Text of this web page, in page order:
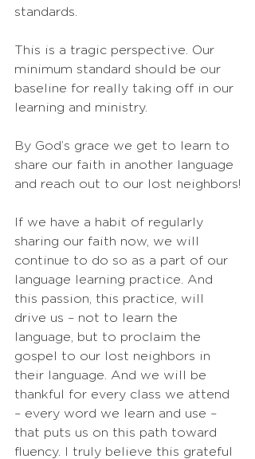
standards.
This is a tragic perspective. Our
minimum standard should be our
baseline for really taking off in our
learning and ministry.
By God’s grace we get to learn to
share our faith in another language
and reach out to our lost neighbors!
If we have a habit of regularly
sharing our faith now, we will
continue to do so as a part of our
language learning practice. And
this passion, this practice, will
drive us – not to learn the
language, but to proclaim the
gospel to our lost neighbors in
their language. And we will be
thankful for every class we attend
– every word we learn and use –
that puts us on this path toward
fluency. I truly believe this grateful